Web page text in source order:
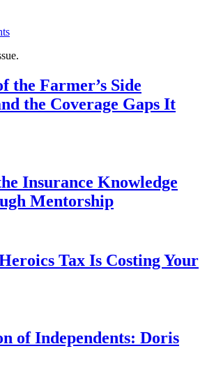
the Farmer’s Side
the Coverage Gaps It
Insurance Knowledge
Mentorship
Tax Is Costing Your
of Independents: Doris